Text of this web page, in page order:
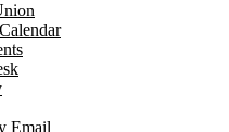
Email